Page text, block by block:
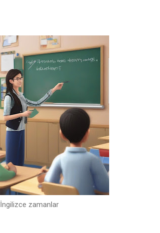
İngilizce zamanlar